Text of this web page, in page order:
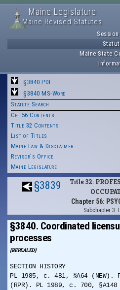
Maine Legislature
Maine Revised Statutes
Maine State
§3840 PDF
§3840 MS-Word
Statute Search
Ch. 56 Contents
Title 32 Contents
List of Titles
Maine Law & Disclaimer
Revisor's Office
Maine Legislature
§3839
Title 32:
Chapter 56:
Subchapter 3:
§3840. Coordinated
processes
(REPEALED)
SECTION HISTORY
PL 1985, c. 481, §A64 (NEW).
(RPR). PL 1989, c. 700,